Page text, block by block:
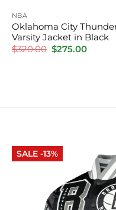
NBA
Oklahoma City
Varsity Jacket in Black
$320.00 Original
price
$275.00Current
SALE -13%